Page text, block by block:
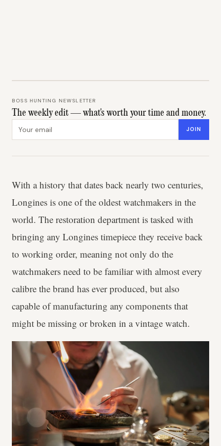
BOSS HUNTING NEWSLETTER
The weekly edit — what's worth your time and money.
JOIN
With a history that dates back nearly two centuries,
Longines is one of the oldest watchmakers in the
world. The restoration department is tasked with
bringing any Longines timepiece they receive back
to working order, meaning not only do the
watchmakers need to be familiar with almost every
calibre the brand has ever produced, but also
capable of manufacturing any components that
might be missing or broken in a vintage watch.